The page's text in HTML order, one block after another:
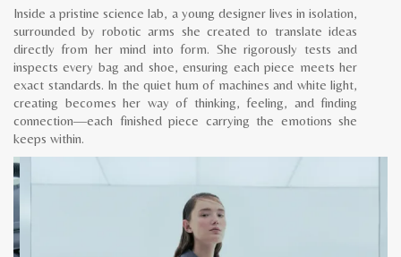
Inside a pristine science lab, a young designer lives in isolation,
surrounded by robotic arms she created to translate ideas
directly from her mind into form. She rigorously tests and
inspects every bag and shoe, ensuring each piece meets her
exact standards. In the quiet hum of machines and white light,
creating becomes her way of thinking, feeling, and finding
connection—each finished piece carrying the emotions she
keeps within.